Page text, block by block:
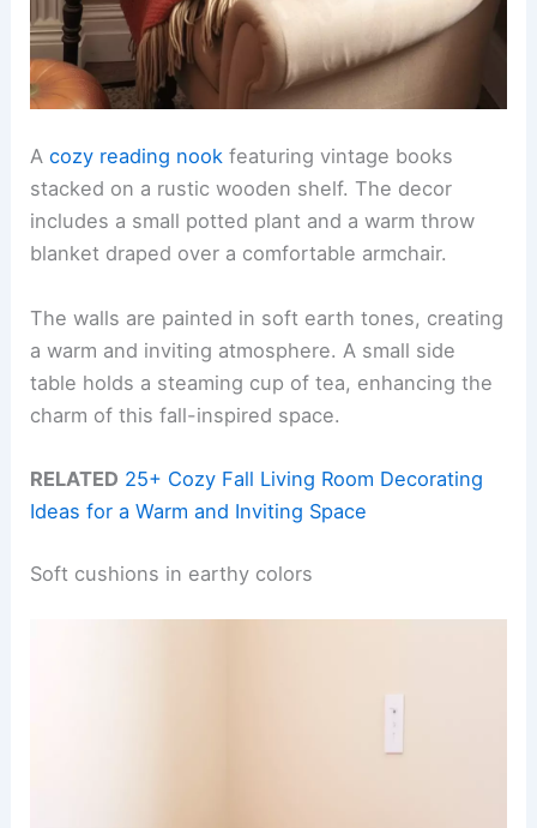
Acozy reading nook featuring vintage books
stacked on a rustic wooden shelf. The decor
includes a small potted plant and a warm throw
blanket draped over a comfortable armchair.
The walls are painted in soft earth tones, creating
a warm and inviting atmosphere. A small side
table holds a steaming cup of tea, enhancing the
charm of this fall-inspired space.
RELATED 25+ Cozy Fall Living Room Decorating
Ideas for a Warm and Inviting Space
Soft cushions in earthy colors